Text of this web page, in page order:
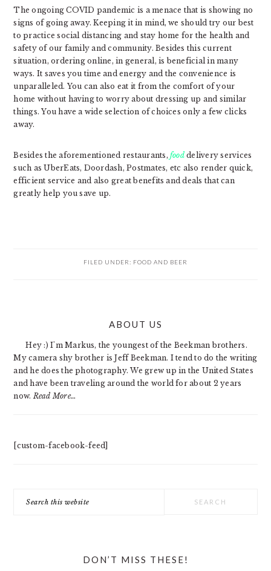
The ongoing COVID pandemic is a menace that is showing no
signs of going away. Keeping it in mind, we should try our best
to practice social distancing and stay home for the health and
safety of our family and community. Besides this current
situation, ordering online, in general, is beneficial in many
ways. It saves you time and energy and the convenience is
unparalleled. You can also eat it from the comfort of your
home without having to worry about dressing up and similar
things. You have a wide selection of choices only a few clicks
away.
Besides the aforementioned restaurants, fooddelivery services
such as UberEats, Doordash, Postmates, etc also render quick,
efficient service and also great benefits and deals that can
greatly help you save up.
FILED UNDER: FOOD AND BEER
ABOUT US
Hey :) I'm Markus, the youngest of the Beekman brothers.
My camera shy brother is Jeff Beekman. I tend to do the writing
and he does the photography. We grew up in the United States
and have been traveling around the world for about 2 years
now. Read More…
[custom-facebook-feed]
this
DON’T MISS THESE!